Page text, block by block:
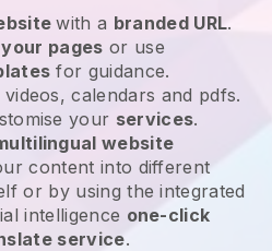
with a branded URL.
pages or use
for guidance.
calendars and pdfs.
your services.
website
content into different
or by using the integrated
intelligence one-click
service.